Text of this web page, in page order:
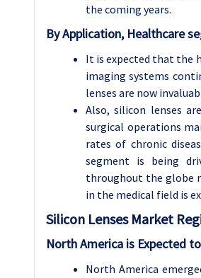
the coming years.
By Application, Healthcare
It is expected that the
imaging systems
lenses are now
Also, silicon lenses
surgical operations
rates of chronic
segment is being
throughout the globe
in the medical field is
Silicon Lenses Market
North America is Expected
North America